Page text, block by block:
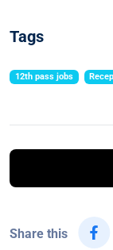
Tags
12th pass jobs
Share this